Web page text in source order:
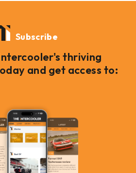
Subscribe
thriving
and get access to: